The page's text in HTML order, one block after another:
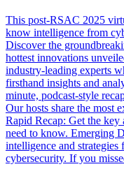
This post-RSAC 2025
know intelligence from
Discover the
hottest innovations
industry-leading experts
firsthand insights and
minute, podcast-style
Our hosts share the most
Rapid Recap: Get the key
need to know. Emerging
intelligence and
cybersecurity. If you